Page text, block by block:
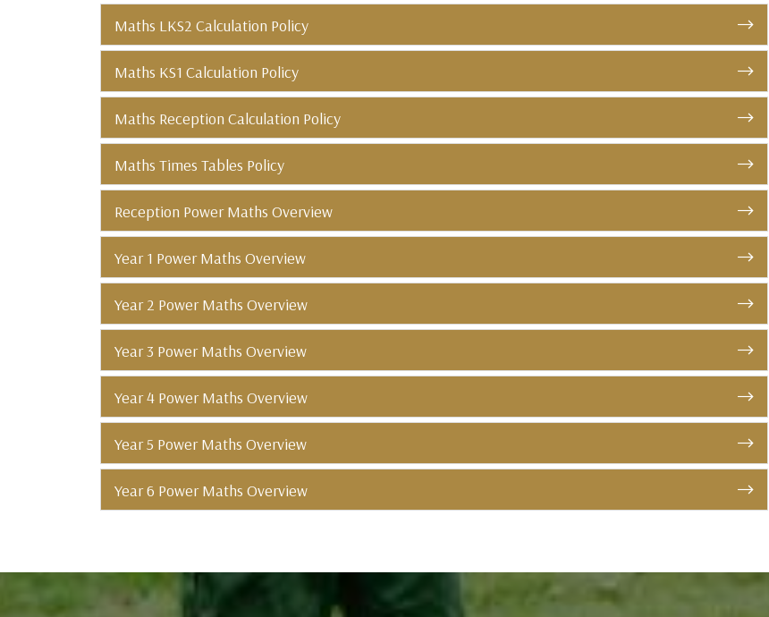
Maths LKS2 Calculation Policy
Maths KS1 Calculation Policy
Maths Reception Calculation Policy
Maths Times Tables Policy
Reception Power Maths Overview
Year 1 Power Maths Overview
Year 2 Power Maths Overview
Year 3 Power Maths Overview
Year 4 Power Maths Overview
Year 5 Power Maths Overview
Year 6 Power Maths Overview